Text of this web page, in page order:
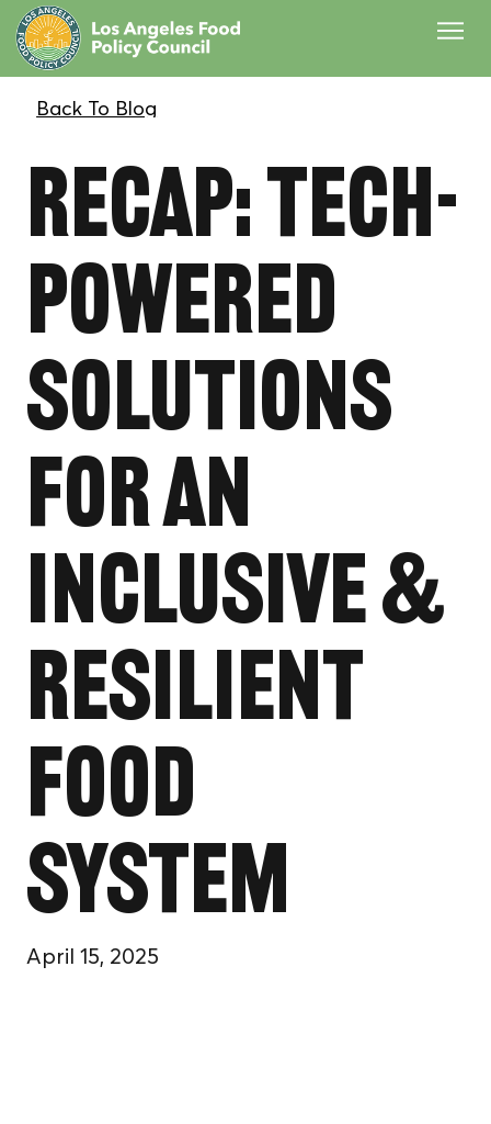
Recap: Tech-
Powered
Solutions
for an
Inclusive &
Resilient
Food
System
April 15, 2025